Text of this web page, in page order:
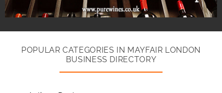
POPULAR CATEGORIES IN MAYFAIR LONDON
BUSINESS DIRECTORY